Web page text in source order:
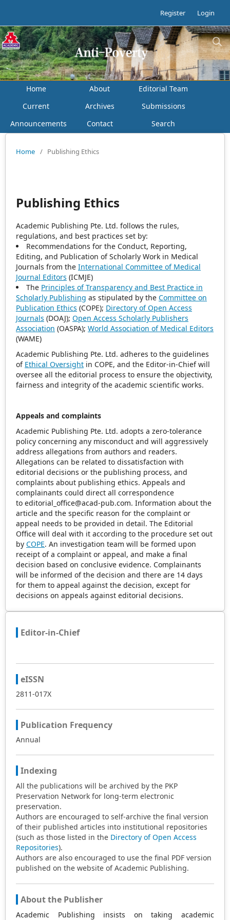
Register Login
Home About
Editorial Team
Current
Archives
Submissions
Announcements
Contact Search
Home / Publishing Ethics
Publishing Ethics
Academic Publishing Pte. Ltd. follows the rules,
regulations, and best practices set by:
Recommendations for the Conduct, Reporting,
Editing, and Publication of Scholarly Work in Medical
Journals from the International Committee of Medical
Journal Editors (ICMJE)
The Principles of Transparency and Best Practice in
Scholarly Publishing as stipulated by the Committee on
Publication Ethics (COPE); Directory of Open Access
Journals (DOAJ); Open Access Scholarly Publishers
Association (OASPA); World Association of Medical Editors
(WAME)
Academic Publishing Pte. Ltd. adheres to the guidelines
of Ethical Oversight in COPE, and the Editor-in-Chief will
oversee all the editorial process to ensure the objectivity,
fairness and integrity of the academic scientific works.
Appeals and complaints
Academic Publishing Pte. Ltd. adopts a zero-tolerance
policy concerning any misconduct and will aggressively
address allegations from authors and readers.
Allegations can be related to dissatisfaction with
editorial decisions or the publishing process, and
complaints about publishing ethics. Appeals and
complainants could direct all correspondence
to editorial_office@acad-pub.com. Information about the
article and the specific reason for the complaint or
appeal needs to be provided in detail. The Editorial
Office will deal with it according to the procedure set out
by COPE. An investigation team will be formed upon
receipt of a complaint or appeal, and make a final
decision based on conclusive evidence. Complainants
will be informed of the decision and there are 14 days
for them to appeal against the decision, except for
decisions on appeals against editorial decisions.
Editor-in-Chief
eISSN
2811-017X
Publication Frequency
Annual
Indexing
All the publications will be archived by the PKP
Preservation Network for long-term electronic
preservation.
Authors are encouraged to self-archive the final version
of their published articles into institutional repositories
(such as those listed in the Directory of Open Access
Repositories).
Authors are also encouraged to use the final PDF version
published on the website of Academic Publishing.
About the Publisher
Academic Publishing insists on taking academic